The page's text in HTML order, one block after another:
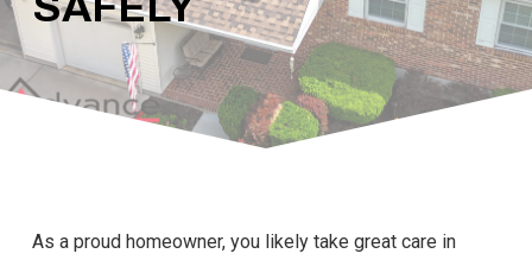
As a proud homeowner, you likely take great care in